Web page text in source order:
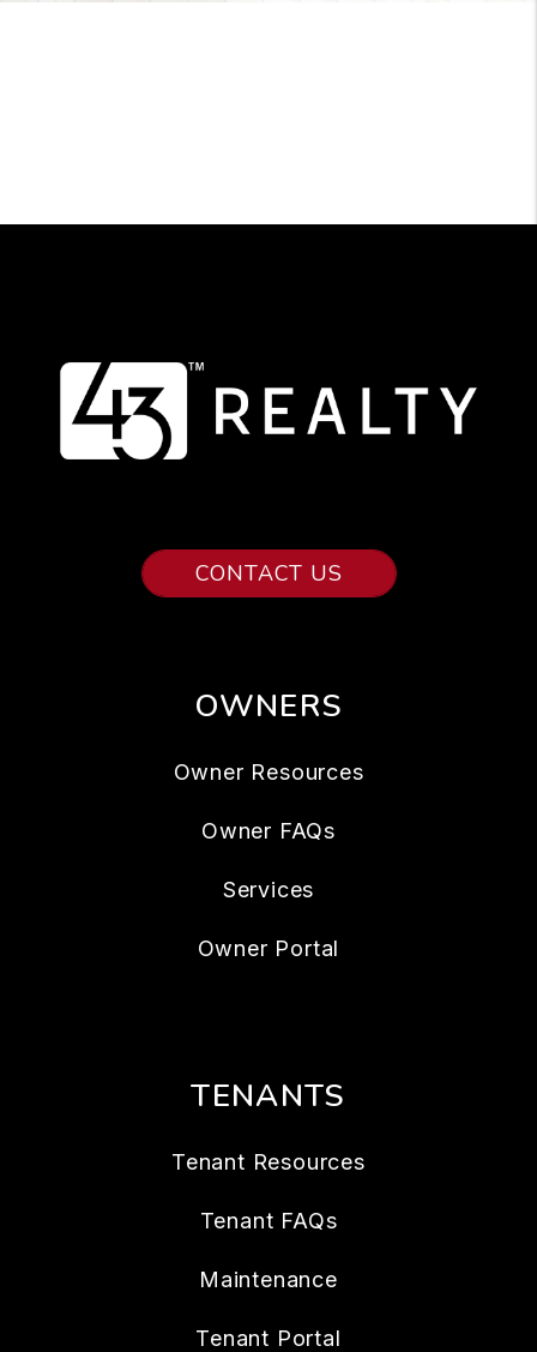
CONTACT US
OWNERS
Owner Resources
Owner FAQs
Services
Owner Portal
TENANTS
Tenant Resources
Tenant FAQs
Maintenance
Tenant Portal